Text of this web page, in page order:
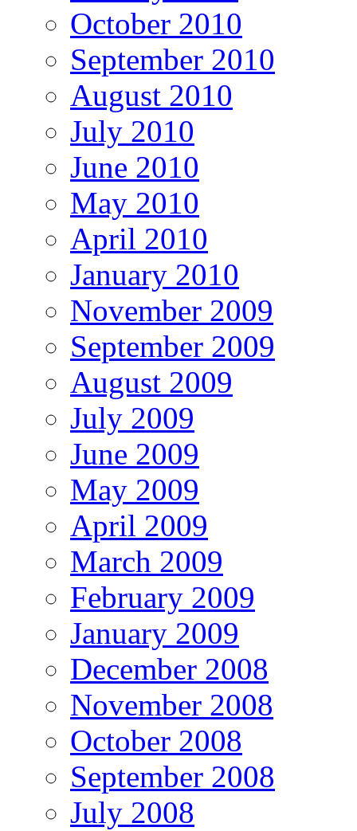
October 2010
September 2010
August 2010
July 2010
June 2010
May 2010
April 2010
January 2010
November 2009
September 2009
August 2009
July 2009
June 2009
May 2009
April 2009
March 2009
February 2009
January 2009
December 2008
November 2008
October 2008
September 2008
July 2008